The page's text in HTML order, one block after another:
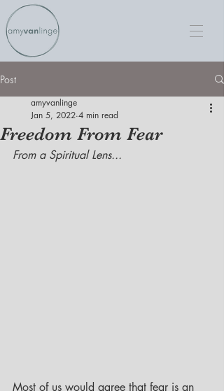
Post
Freedom From Fear
amyvanlinge
Jan 5, 2022 4 min read
From a Spiritual Lens...
Most of us would agree that fear is an